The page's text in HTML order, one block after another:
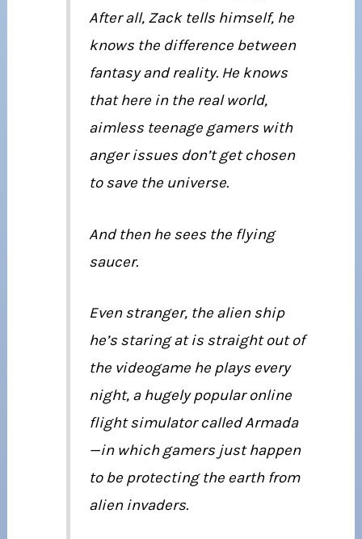
After all, Zack tells himself, he
knows the difference between
fantasy and reality. He knows
that here in the real world,
aimless teenage gamers with
anger issues don’t get chosen
to save the universe.
And then he sees the flying
saucer.
Even stranger, the alien ship
he’s staring at is straight out of
the videogame he plays every
night, a hugely popular online
flight simulator called Armada
—in which gamers just happen
to be protecting the earth from
alien invaders.